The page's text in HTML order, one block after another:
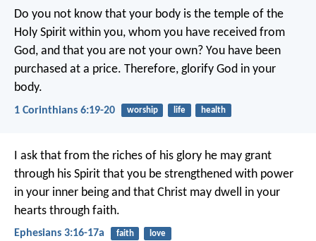
Do you not know that your body is the temple of the
Holy Spirit within you, whom you have received from
God, and that you are not your own? You have been
purchased at a price. Therefore, glorify God in your
body.
1 Corinthians 6:19-20 worship life health
I ask that from the riches of his glory he may grant
through his Spirit that you be strengthened with power
in your inner being and that Christ may dwell in your
hearts through faith.
Ephesians 3:16-17a faith love